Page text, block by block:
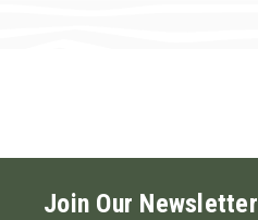
Join Our Newsletter